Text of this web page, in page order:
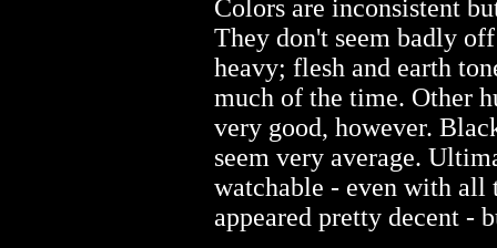
Colors are inconsistent
They don't seem badly
heavy; flesh and earth
much of the time. Other
very good, however.
seem very average.
watchable - even with
appeared pretty decent -